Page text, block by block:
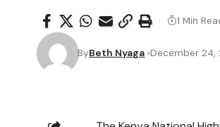
ByBeth Nyaga December 24,
1 Min